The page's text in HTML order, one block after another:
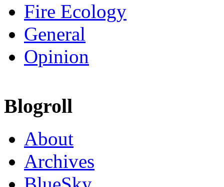
Fire Ecology
General
Opinion
Blogroll
About
Archives